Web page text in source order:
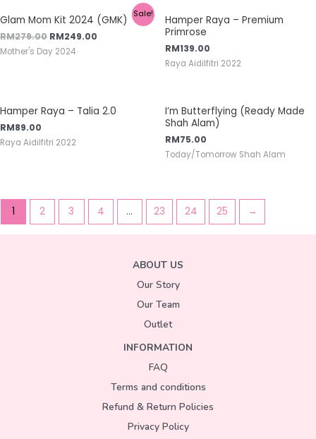
Sale!
Glam Mom Kit 2024 (GMK)
RM279.00 RM249.00
Mother's Day 2024
Hamper Raya – Premium
Primrose
RM139.00
Raya Aidilfitri 2022
Hamper Raya – Talia 2.0
RM89.00
Raya Aidilfitri 2022
I’m Butterflying (Ready Made
Shah Alam)
RM75.00
Today/Tomorrow Shah Alam
1 2 3 4 … 23 24 25 →
ABOUT US
Our Story
Our Team
Outlet
INFORMATION
FAQ
Terms and conditions
Refund & Return Policies
Privacy Policy